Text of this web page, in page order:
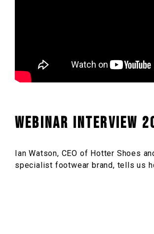
Webinar interview
Ian Watson, CEO of Hotter Shoes
specialist footwear brand, tells us